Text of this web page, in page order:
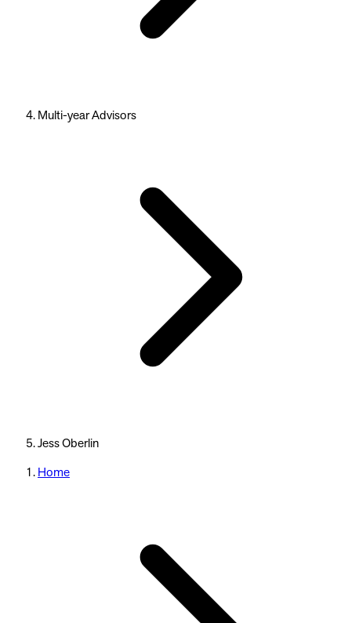
Multi-year Advisors
Jess Oberlin
Home